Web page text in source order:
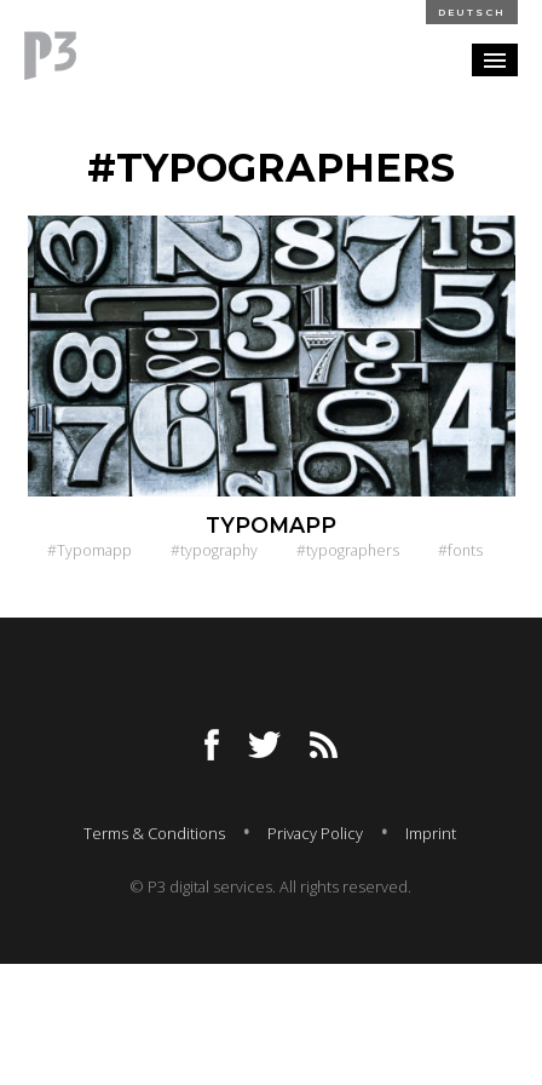
DEUTSCH
BLOG
CAREERS
CONTACT
#TYPOGRAPHERS
TYPOMAPP
#Typomapp #typography #typographers #fonts
Terms & Conditions Privacy Policy Imprint
© P3 digital services. All rights reserved.